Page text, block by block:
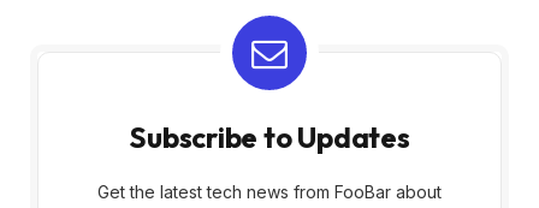
Subscribe to Updates
Get the latest tech news from FooBar about